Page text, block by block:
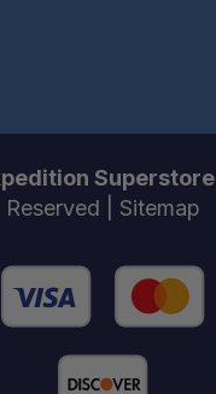
Superstore
Reserved | Sitemap